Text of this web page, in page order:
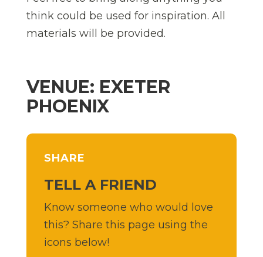
think could be used for inspiration. All
materials will be provided.
VENUE: EXETER
PHOENIX
SHARE
TELL A FRIEND
Know someone who would love
this? Share this page using the
icons below!